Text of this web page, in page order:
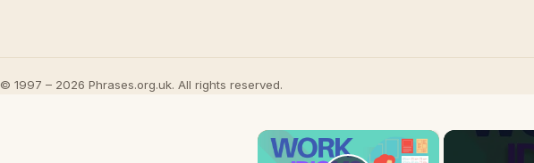
© 1997 – 2026 Phrases.org.uk. All rights reserved.
×